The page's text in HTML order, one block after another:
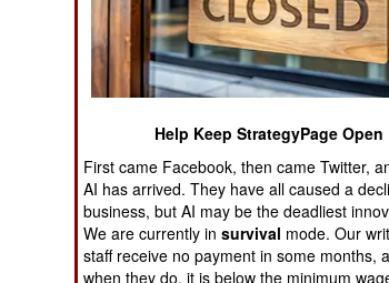
ASIA
EUROPE
MIDDLE EAST
NORTH AFRICA
SUB SAHARAN
AFRICA
The
state
law.
are
Help Keep StrategyPage Open
First came Facebook, then came Twitter,
AI has arrived. They have all caused a
business, but AI may be the deadliest
We are currently insurvival mode. Our
staff receive no payment in some months,
when they do, it is below the minimum